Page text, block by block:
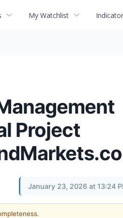
My Watchlist
Project
January 23, 2026 at 13:24